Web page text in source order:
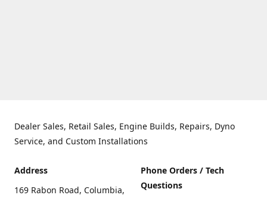
Dealer Sales, Retail Sales, Engine Builds, Repairs, Dyno
Service, and Custom Installations
Address
169 Rabon Road, Columbia,
Phone Orders / Tech
Questions